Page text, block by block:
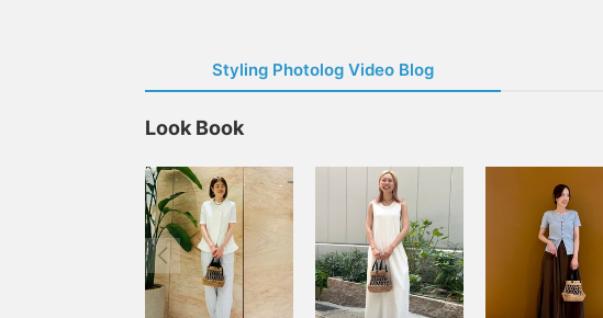
Styling Photolog Video Blog
Look Book